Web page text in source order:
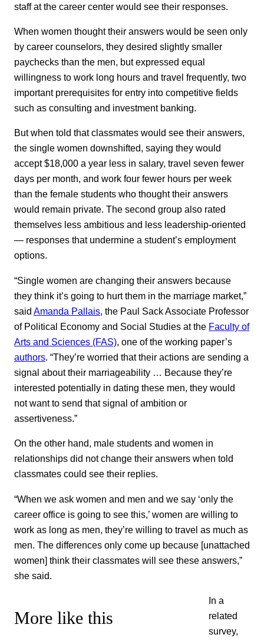
staff at the career center would see their responses.
When women thought their answers would be seen only
by career counselors, they desired slightly smaller
paychecks than the men, but expressed equal
willingness to work long hours and travel frequently, two
important prerequisites for entry into competitive fields
such as consulting and investment banking.
But when told that classmates would see their answers,
the single women downshifted, saying they would
accept $18,000 a year less in salary, travel seven fewer
days per month, and work four fewer hours per week
than the female students who thought their answers
would remain private. The second group also rated
themselves less ambitious and less leadership-oriented
— responses that undermine a student’s employment
options.
“Single women are changing their answers because
they think it’s going to hurt them in the marriage market,”
said Amanda Pallais, the Paul Sack Associate Professor
of Political Economy and Social Studies at the Faculty of
Arts and Sciences (FAS), one of the working paper’s
authors. “They’re worried that their actions are sending a
signal about their marriageability … Because they’re
interested potentially in dating these men, they would
not want to send that signal of ambition or
assertiveness.”
On the other hand, male students and women in
relationships did not change their answers when told
classmates could see their replies.
“When we ask women and men and we say ‘only the
career office is going to see this,’ women are willing to
work as long as men, they’re willing to travel as much as
men. The differences only come up because [unattached
women] think their classmates will see these answers,”
she said.
More like this
In a
related
survey,